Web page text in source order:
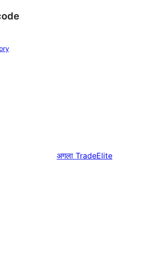
अगला TradeElite